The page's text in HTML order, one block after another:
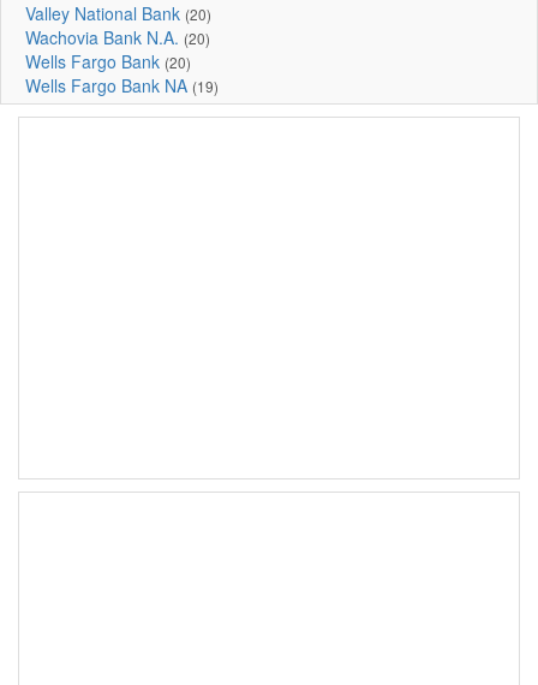
Valley National Bank (20)
Wachovia Bank N.A. (20)
Wells Fargo Bank (20)
Wells Fargo Bank NA (19)